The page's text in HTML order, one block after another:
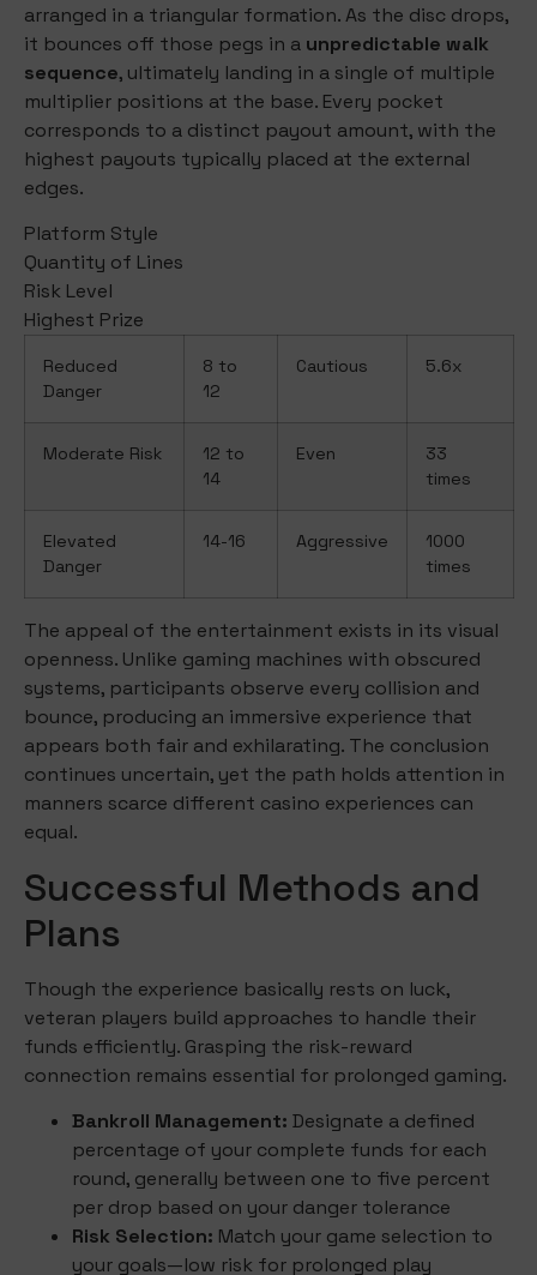
arranged in a triangular formation. As the disc drops,
it bounces off those pegs in a unpredictable walk
sequence, ultimately landing in a single of multiple
multiplier positions at the base. Every pocket
corresponds to a distinct payout amount, with the
highest payouts typically placed at the external
edges.
Platform Style
Quantity of Lines
Risk Level
Highest Prize
Reduced
Danger
8 to
12
Cautious 5.6x
Moderate Risk
12 to
14
Even
33
times
Elevated
Danger
14-16 Aggressive
1000
times
The appeal of the entertainment exists in its visual
openness. Unlike gaming machines with obscured
systems, participants observe every collision and
bounce, producing an immersive experience that
appears both fair and exhilarating. The conclusion
continues uncertain, yet the path holds attention in
manners scarce different casino experiences can
equal.
Successful Methods and
Plans
Though the experience basically rests on luck,
veteran players build approaches to handle their
funds efficiently. Grasping the risk-reward
connection remains essential for prolonged gaming.
Bankroll Management: Designate a defined
percentage of your complete funds for each
round, generally between one to five percent
per drop based on your danger tolerance
Risk Selection: Match your game selection to
your goals—low risk for prolonged play